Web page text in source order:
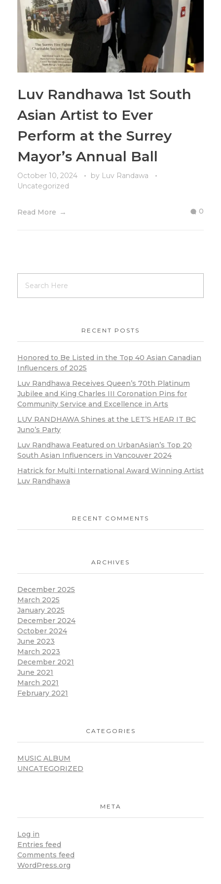
Luv Randhawa 1st South
Asian Artist to Ever
Perform at the Surrey
Mayor’s Annual Ball
October 10, 2024 by Luv Randawa
Uncategorized
Read More 0
RECENT POSTS
Honored to Be Listed in the Top 40 Asian Canadian
Influencers of 2025
Luv Randhawa Receives Queen’s 70th Platinum
Jubilee and King Charles III Coronation Pins for
Community Service and Excellence in Arts
LUV RANDHAWA Shines at the LET’S HEAR IT BC
Juno’s Party
Luv Randhawa Featured on UrbanAsian’s Top 20
South Asian Influencers in Vancouver 2024
Hatrick for Multi International Award Winning Artist
Luv Randhawa
RECENT COMMENTS
ARCHIVES
December 2025
March 2025
January 2025
December 2024
October 2024
June 2023
March 2023
December 2021
June 2021
March 2021
February 2021
CATEGORIES
MUSIC ALBUM
UNCATEGORIZED
META
Log in
Entries feed
Comments feed
WordPress.org